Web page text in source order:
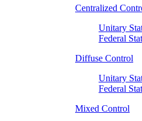
Centralized
Unitary
Federal
Diffuse Control
Unitary
Federal
Mixed Control